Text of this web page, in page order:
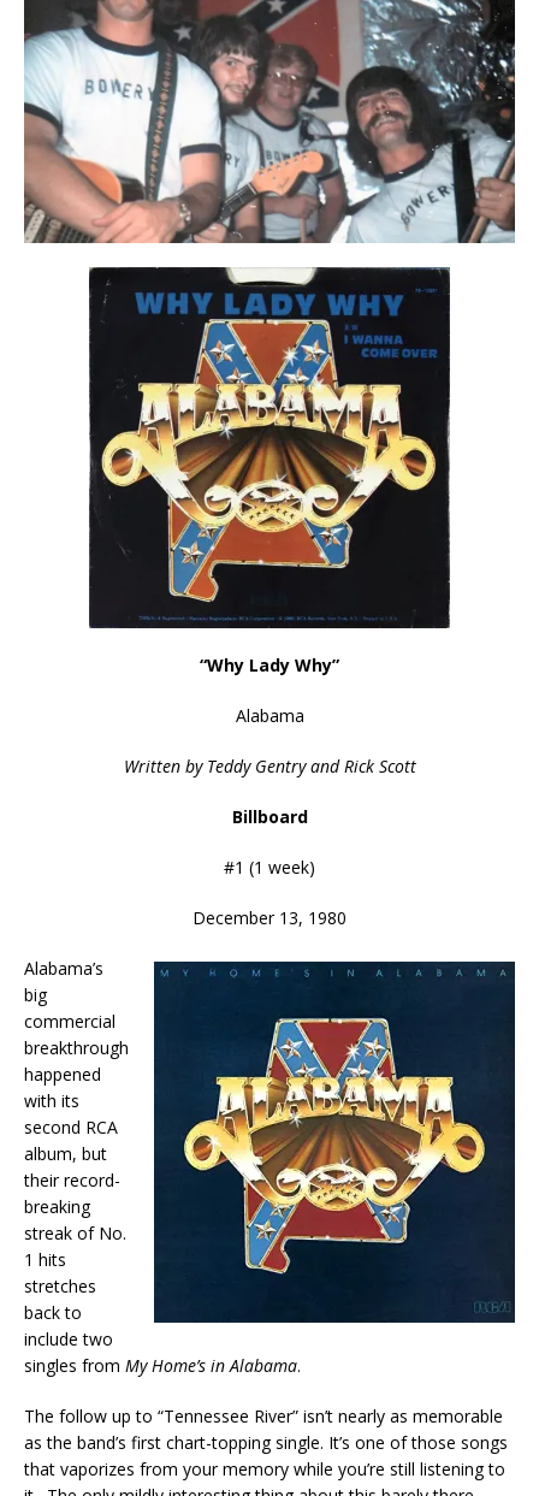
“Why Lady Why”
Alabama
Written by Teddy Gentry and Rick Scott
Billboard
#1 (1 week)
December 13, 1980
Alabama’s
big
commercial
breakthrough
happened
with its
second RCA
album, but
their record-
breaking
streak of No.
1 hits
stretches
back to
include two
singles from My Home’s in Alabama.
The follow up to “Tennessee River” isn’t nearly as memorable
as the band’s first chart-topping single. It’s one of those songs
that vaporizes from your memory while you’re still listening to